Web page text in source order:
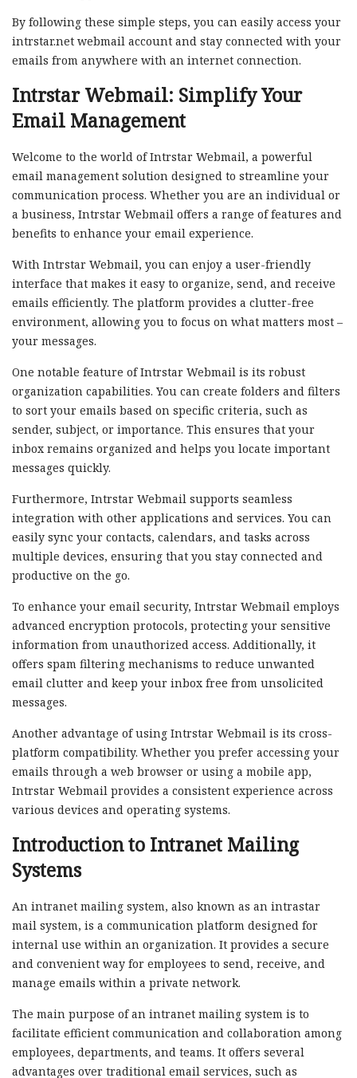
By following these simple steps, you can easily access your
intrstar.net webmail account and stay connected with your
emails from anywhere with an internet connection.
Intrstar Webmail: Simplify Your
Email Management
Welcome to the world of Intrstar Webmail, a powerful
email management solution designed to streamline your
communication process. Whether you are an individual or
a business, Intrstar Webmail offers a range of features and
benefits to enhance your email experience.
With Intrstar Webmail, you can enjoy a user-friendly
interface that makes it easy to organize, send, and receive
emails efficiently. The platform provides a clutter-free
environment, allowing you to focus on what matters most –
your messages.
One notable feature of Intrstar Webmail is its robust
organization capabilities. You can create folders and filters
to sort your emails based on specific criteria, such as
sender, subject, or importance. This ensures that your
inbox remains organized and helps you locate important
messages quickly.
Furthermore, Intrstar Webmail supports seamless
integration with other applications and services. You can
easily sync your contacts, calendars, and tasks across
multiple devices, ensuring that you stay connected and
productive on the go.
To enhance your email security, Intrstar Webmail employs
advanced encryption protocols, protecting your sensitive
information from unauthorized access. Additionally, it
offers spam filtering mechanisms to reduce unwanted
email clutter and keep your inbox free from unsolicited
messages.
Another advantage of using Intrstar Webmail is its cross-
platform compatibility. Whether you prefer accessing your
emails through a web browser or using a mobile app,
Intrstar Webmail provides a consistent experience across
various devices and operating systems.
Introduction to Intranet Mailing
Systems
An intranet mailing system, also known as an intrastar
mail system, is a communication platform designed for
internal use within an organization. It provides a secure
and convenient way for employees to send, receive, and
manage emails within a private network.
The main purpose of an intranet mailing system is to
facilitate efficient communication and collaboration among
employees, departments, and teams. It offers several
advantages over traditional email services, such as